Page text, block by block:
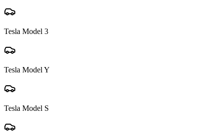
Tesla Model 3
Tesla Model Y
Tesla Model S